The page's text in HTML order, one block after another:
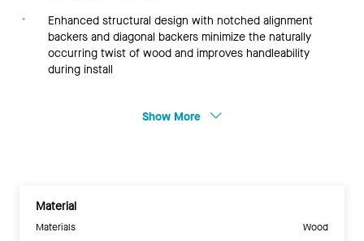
Enhanced structural design with notched alignment
backers and diagonal backers minimize the naturally
occurring twist of wood and improves handleability
during install
Show More
Material
Materials Wood